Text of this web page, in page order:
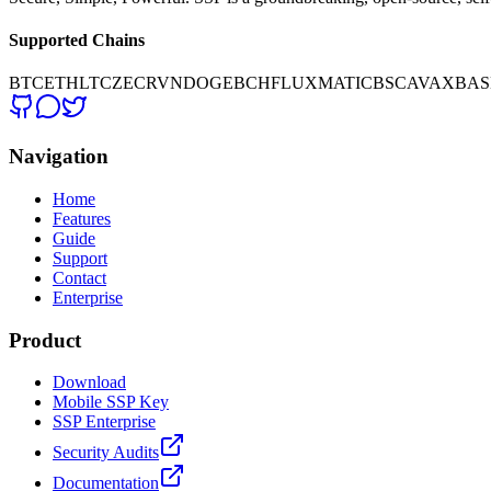
Supported Chains
BTCETHLTCZECRVNDOGEBCHFLUXMATICBSCAVAX
Navigation
Home
Features
Guide
Support
Contact
Enterprise
Product
Download
Mobile SSP Key
SSP Enterprise
Security Audits
Documentation